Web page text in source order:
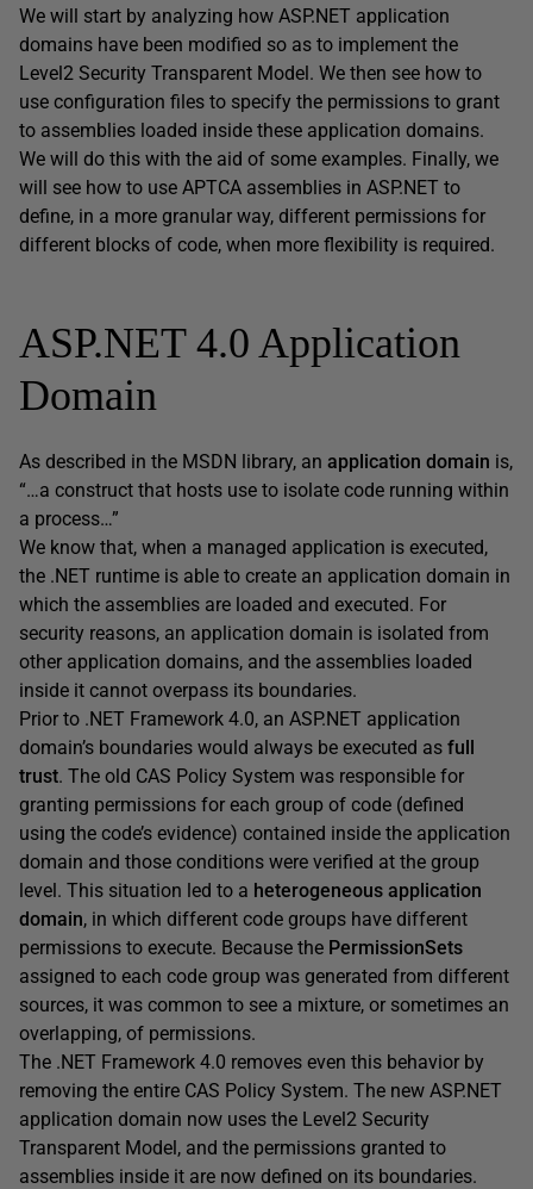
We will start by analyzing how ASP.NET application
domains have been modified so as to implement the
Level2 Security Transparent Model. We then see how to
use configuration files to specify the permissions to grant
to assemblies loaded inside these application domains.
We will do this with the aid of some examples. Finally, we
will see how to use APTCA assemblies in ASP.NET to
define, in a more granular way, different permissions for
different blocks of code, when more flexibility is required.
ASP.NET 4.0 Application
Domain
As described in the MSDN library, an application domain is,
“…a construct that hosts use to isolate code running within
a process…”
We know that, when a managed application is executed,
the .NET runtime is able to create an application domain in
which the assemblies are loaded and executed. For
security reasons, an application domain is isolated from
other application domains, and the assemblies loaded
inside it cannot overpass its boundaries.
Prior to .NET Framework 4.0, an ASP.NET application
domain’s boundaries would always be executed as full
trust. The old CAS Policy System was responsible for
granting permissions for each group of code (defined
using the code’s evidence) contained inside the application
domain and those conditions were verified at the group
level. This situation led to a heterogeneous application
domain, in which different code groups have different
permissions to execute. Because the PermissionSets
assigned to each code group was generated from different
sources, it was common to see a mixture, or sometimes an
overlapping, of permissions.
The .NET Framework 4.0 removes even this behavior by
removing the entire CAS Policy System. The new ASP.NET
application domain now uses the Level2 Security
Transparent Model, and the permissions granted to
assemblies inside it are now defined on its boundaries.